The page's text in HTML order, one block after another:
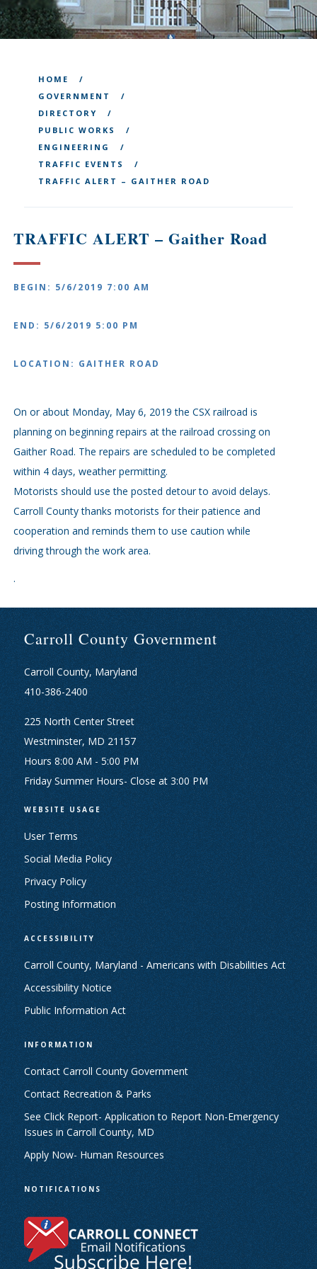
HOME
GOVERNMENT
DIRECTORY
PUBLIC WORKS
ENGINEERING
TRAFFIC EVENTS
TRAFFIC ALERT – GAITHER ROAD
TRAFFIC ALERT – Gaither Road
BEGIN: 5/6/2019 7:00 AM
END: 5/6/2019 5:00 PM
LOCATION: GAITHER ROAD
On or about Monday, May 6, 2019 the CSX railroad is
planning on beginning repairs at the railroad crossing on
Gaither Road. The repairs are scheduled to be completed
within 4 days, weather permitting.
Motorists should use the posted detour to avoid delays.
Carroll County thanks motorists for their patience and
cooperation and reminds them to use caution while
driving through the work area.
.
Carroll County Government
Carroll County, Maryland
410-386-2400
225 North Center Street
Westminster, MD 21157
Hours 8:00 AM - 5:00 PM
Friday Summer Hours- Close at 3:00 PM
WEBSITE USAGE
User Terms
Social Media Policy
Privacy Policy
Posting Information
ACCESSIBILITY
Carroll County, Maryland - Americans with Disabilities Act
Accessibility Notice
Public Information Act
INFORMATION
Contact Carroll County Government
Contact Recreation & Parks
See Click Report- Application to Report Non-Emergency
Issues in Carroll County, MD
Apply Now- Human Resources
NOTIFICATIONS